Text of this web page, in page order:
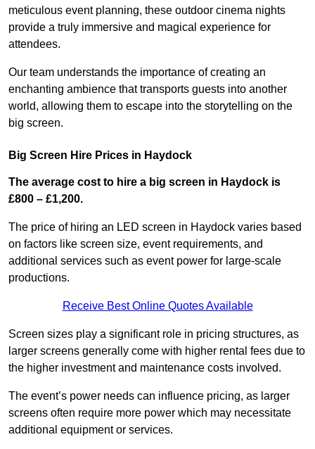
meticulous event planning, these outdoor cinema nights
provide a truly immersive and magical experience for
attendees.
Our team understands the importance of creating an
enchanting ambience that transports guests into another
world, allowing them to escape into the storytelling on the
big screen.
Big Screen Hire Prices in Haydock
The average cost to hire a big screen in Haydock is
£800 – £1,200.
The price of hiring an LED screen in Haydock varies based
on factors like screen size, event requirements, and
additional services such as event power for large-scale
productions.
Receive Best Online Quotes Available
Screen sizes play a significant role in pricing structures, as
larger screens generally come with higher rental fees due to
the higher investment and maintenance costs involved.
The event’s power needs can influence pricing, as larger
screens often require more power which may necessitate
additional equipment or services.